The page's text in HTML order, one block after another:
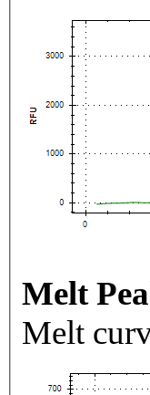
Melt
Melt